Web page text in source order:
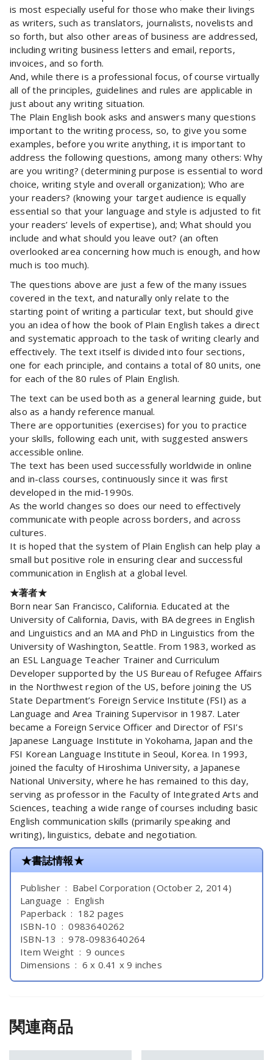
is most especially useful for those who make their livings
as writers, such as translators, journalists, novelists and
so forth, but also other areas of business are addressed,
including writing business letters and email, reports,
invoices, and so forth.
And, while there is a professional focus, of course virtually
all of the principles, guidelines and rules are applicable in
just about any writing situation.
The Plain English book asks and answers many questions
important to the writing process, so, to give you some
examples, before you write anything, it is important to
address the following questions, among many others: Why
are you writing? (determining purpose is essential to word
choice, writing style and overall organization); Who are
your readers? (knowing your target audience is equally
essential so that your language and style is adjusted to fit
your readers’ levels of expertise), and; What should you
include and what should you leave out? (an often
overlooked area concerning how much is enough, and how
much is too much).
The questions above are just a few of the many issues
covered in the text, and naturally only relate to the
starting point of writing a particular text, but should give
you an idea of how the book of Plain English takes a direct
and systematic approach to the task of writing clearly and
effectively. The text itself is divided into four sections,
one for each principle, and contains a total of 80 units, one
for each of the 80 rules of Plain English.
The text can be used both as a general learning guide, but
also as a handy reference manual.
There are opportunities (exercises) for you to practice
your skills, following each unit, with suggested answers
accessible online.
The text has been used successfully worldwide in online
and in-class courses, continuously since it was first
developed in the mid-1990s.
As the world changes so does our need to effectively
communicate with people across borders, and across
cultures.
It is hoped that the system of Plain English can help play a
small but positive role in ensuring clear and successful
communication in English at a global level.
★著者★
Born near San Francisco, California. Educated at the
University of California, Davis, with BA degrees in English
and Linguistics and an MA and PhD in Linguistics from the
University of Washington, Seattle. From 1983, worked as
an ESL Language Teacher Trainer and Curriculum
Developer supported by the US Bureau of Refugee Affairs
in the Northwest region of the US, before joining the US
State Department’s Foreign Service Institute (FSI) as a
Language and Area Training Supervisor in 1987. Later
became a Foreign Service Officer and Director of FSI’s
Japanese Language Institute in Yokohama, Japan and the
FSI Korean Language Institute in Seoul, Korea. In 1993,
joined the faculty of Hiroshima University, a Japanese
National University, where he has remained to this day,
serving as professor in the Faculty of Integrated Arts and
Sciences, teaching a wide range of courses including basic
English communication skills (primarily speaking and
writing), linguistics, debate and negotiation.
★書誌情報★
Publisher ‏ : ‎ Babel Corporation (October 2, 2014)
Language ‏ : ‎ English
Paperback ‏ : ‎ 182 pages
ISBN-10 ‏ : ‎ 0983640262
ISBN-13 ‏ : ‎ 978-0983640264
Item Weight ‏ : ‎ 9 ounces
Dimensions ‏ : ‎ 6 x 0.41 x 9 inches
関連商品